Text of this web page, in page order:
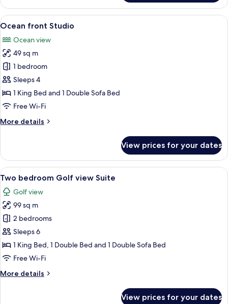
front
Studio-
King
only
View
all
photos
for
Ocean
front
Studio
A hotel room with a large bed, a
6
Ocean front Studio
Ocean view
49 sq m
1 bedroom
Sleeps 4
1 King Bed and 1 Double Sofa Bed
Free Wi-Fi
More details
More
front
Studio
View prices for your dates
View
all
photos
for
Two
bedroom
Golf
view
A modern living room with a sofa,
7
Two bedroom Golf view Suite
Golf view
99 sq m
2 bedrooms
Sleeps 6
1 King Bed, 1 Double Bed and 1 Double Sofa Bed
Free Wi-Fi
More details
More
View prices for your dates